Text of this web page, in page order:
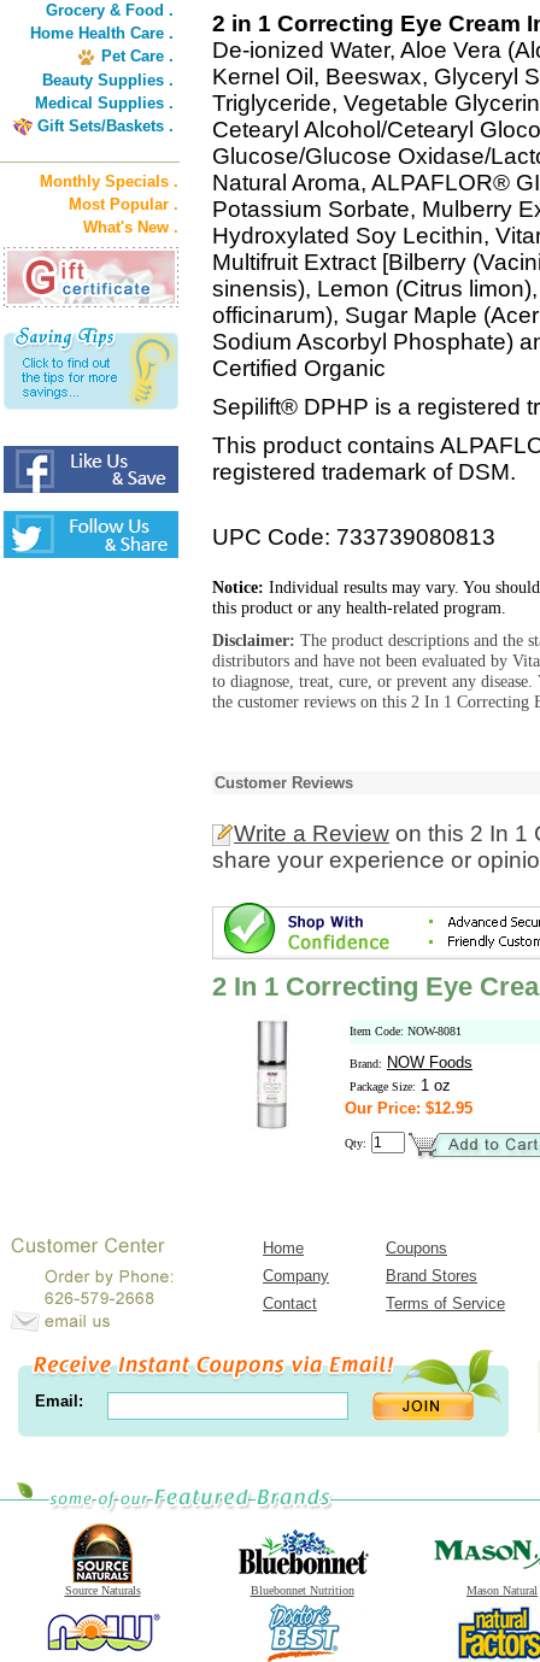
Grocery & Food .
Home Health Care .
Pet Care .
Beauty Supplies .
Medical Supplies .
Gift Sets/Baskets .
Monthly Specials .
Most Popular .
What's New .
2 in 1 Correcting Eye Cream
De-ionized Water, Aloe Vera
Kernel Oil, Beeswax, Glyceryl
Triglyceride, Vegetable
Cetearyl Alcohol/Cetearyl
Glucose/Glucose Oxidase/
Natural Aroma, ALPAFLOR®
Potassium Sorbate, Mulberry
Hydroxylated Soy Lecithin,
Multifruit Extract [Bilberry
sinensis), Lemon (Citrus
officinarum), Sugar Maple
Sodium Ascorbyl Phosphate)
Certified Organic
Sepilift® DPHP is a registered
This product contains
registered trademark of DSM.
UPC Code: 733739080813
Notice: Individual results may vary. You
this product or any health-related program.
Disclaimer: The product descriptions and the
distributors and have not been evaluated by
to diagnose, treat, cure, or prevent any
the customer reviews on this 2 In 1 Correcting
Customer Reviews
Write a Review on this 2 In 1
share your experience or
2 In 1 Correcting Eye
Item Code: NOW-8081
Brand: NOW Foods
Package Size: 1 oz
Our Price: $12.95
Qty:
Home
Coupons
Company
Brand Stores
Contact
Terms of Service
Email:
Source Naturals Bluebonnet Nutrition Mason Natural